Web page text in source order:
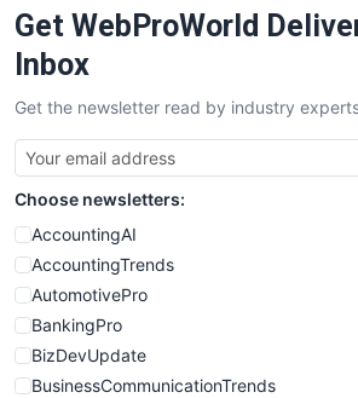
SaaSPro
SalesTechPro
SmallBusinessNews
SmallBusinessUpdate
SmallSiteNews
SmallWebBusiness
WebProBusiness
WebsiteNotes
Get WebProWorld
Inbox
Get the newsletter read by industry
Choose newsletters:
AccountingAI
AccountingTrends
AutomotivePro
BankingPro
BizDevUpdate
BusinessCommunicationTrends